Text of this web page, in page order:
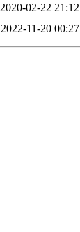
2020-02-22 21:12
2022-11-20 00:27